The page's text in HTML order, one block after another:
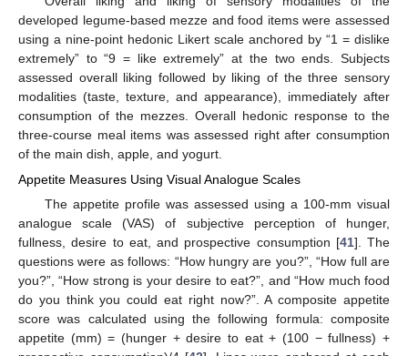
developed legume-based mezze and food items were assessed
using a nine-point hedonic Likert scale anchored by “1 = dislike
extremely” to “9 = like extremely” at the two ends. Subjects
assessed overall liking followed by liking of the three sensory
modalities (taste, texture, and appearance), immediately after
consumption of the mezzes. Overall hedonic response to the
three-course meal items was assessed right after consumption
of the main dish, apple, and yogurt.
Appetite Measures Using Visual Analogue Scales
The appetite profile was assessed using a 100-mm visual
analogue scale (VAS) of subjective perception of hunger,
fullness, desire to eat, and prospective consumption [41]. The
questions were as follows: “How hungry are you?”, “How full are
you?”, “How strong is your desire to eat?”, and “How much food
do you think you could eat right now?”. A composite appetite
score was calculated using the following formula: composite
appetite (mm) = (hunger + desire to eat + (100 − fullness) +